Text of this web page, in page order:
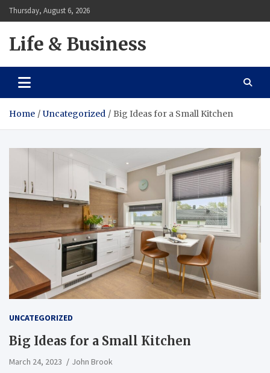
Skip
to
Thursday, August 6, 2026
Life & Business
Home Uncategorized Big Ideas for a Small Kitchen
UNCATEGORIZED
Big Ideas for a Small Kitchen
March 24, 2023 John Brook